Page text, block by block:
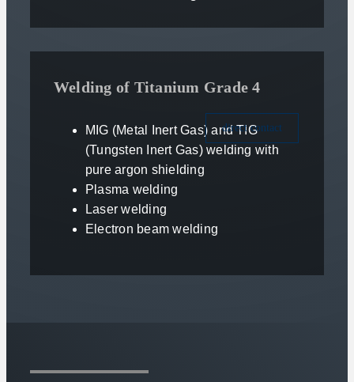
direct contact
Welding of Titanium Grade 4
MIG (Metal Inert Gas) and TIG
(Tungsten Inert Gas) welding with
pure argon shielding
Plasma welding
Laser welding
Electron beam welding